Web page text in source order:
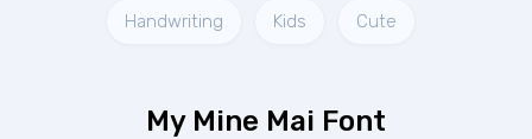
Handwriting Kids Cute
My Mine Mai Font